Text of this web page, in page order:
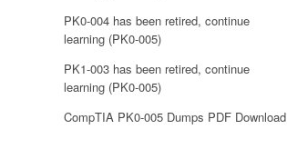
PK0-004 has been retired, continue
learning (PK0-005)
PK1-003 has been retired, continue
learning (PK0-005)
CompTIA PK0-005 Dumps PDF Download